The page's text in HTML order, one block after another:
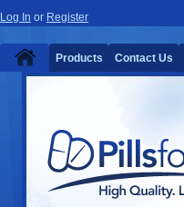
Log In or Register
Products Contact Us